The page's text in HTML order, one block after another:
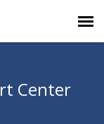
Center